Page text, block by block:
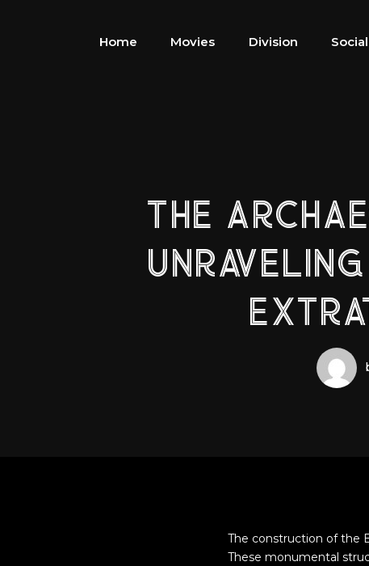
Home Movies Division Social
THE
The construction of the
These monumental